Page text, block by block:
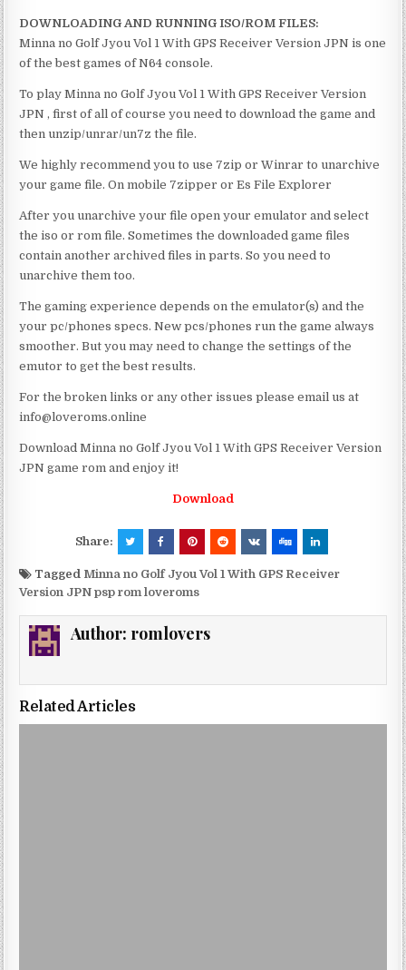
DOWNLOADING AND RUNNING ISO/ROM FILES:
Minna no Golf Jyou Vol 1 With GPS Receiver Version JPN is one
of the best games of N64 console.
To play Minna no Golf Jyou Vol 1 With GPS Receiver Version
JPN , first of all of course you need to download the game and
then unzip/unrar/un7z the file.
We highly recommend you to use 7zip or Winrar to unarchive
your game file. On mobile 7zipper or Es File Explorer
After you unarchive your file open your emulator and select
the iso or rom file. Sometimes the downloaded game files
contain another archived files in parts. So you need to
unarchive them too.
The gaming experience depends on the emulator(s) and the
your pc/phones specs. New pcs/phones run the game always
smoother. But you may need to change the settings of the
emutor to get the best results.
For the broken links or any other issues please email us at
info@loveroms.online
Download Minna no Golf Jyou Vol 1 With GPS Receiver Version
JPN game rom and enjoy it!
Download
Share:
Tagged Minna no Golf Jyou Vol 1 With GPS Receiver
Version JPN psp rom loveroms
Author: romlovers
Related Articles